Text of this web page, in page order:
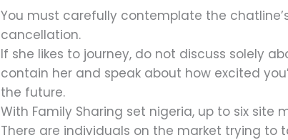
You must carefully contemplate the
cancellation.
If she likes to journey, do not discuss solely
contain her and speak about how excited
the future.
With Family Sharing set nigeria, up to six site
There are individuals on the market trying